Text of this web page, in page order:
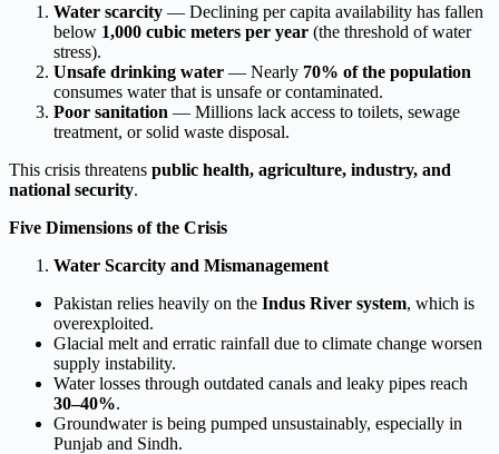
Water scarcity — Declining per capita availability has fallen
below 1,000 cubic meters per year (the threshold of water
stress).
Unsafe drinking water — Nearly 70% of the population
consumes water that is unsafe or contaminated.
Poor sanitation — Millions lack access to toilets, sewage
treatment, or solid waste disposal.
This crisis threatens public health, agriculture, industry, and
national security.
Five Dimensions of the Crisis
Water Scarcity and Mismanagement
Pakistan relies heavily on the Indus River system, which is
overexploited.
Glacial melt and erratic rainfall due to climate change worsen
supply instability.
Water losses through outdated canals and leaky pipes reach
30–40%.
Groundwater is being pumped unsustainably, especially in
Punjab and Sindh.